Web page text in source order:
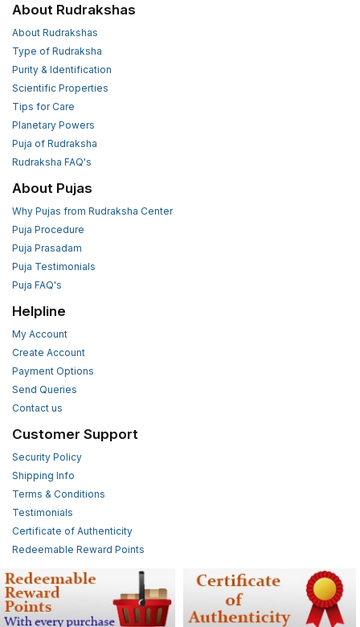
About Rudrakshas
About Rudrakshas
Type of Rudraksha
Purity & Identification
Scientific Properties
Tips for Care
Planetary Powers
Puja of Rudraksha
Rudraksha FAQ's
About Pujas
Why Pujas from Rudraksha Center
Puja Procedure
Puja Prasadam
Puja Testimonials
Puja FAQ's
Helpline
My Account
Create Account
Payment Options
Send Queries
Contact us
Customer Support
Security Policy
Shipping Info
Terms & Conditions
Testimonials
Certificate of Authenticity
Redeemable Reward Points